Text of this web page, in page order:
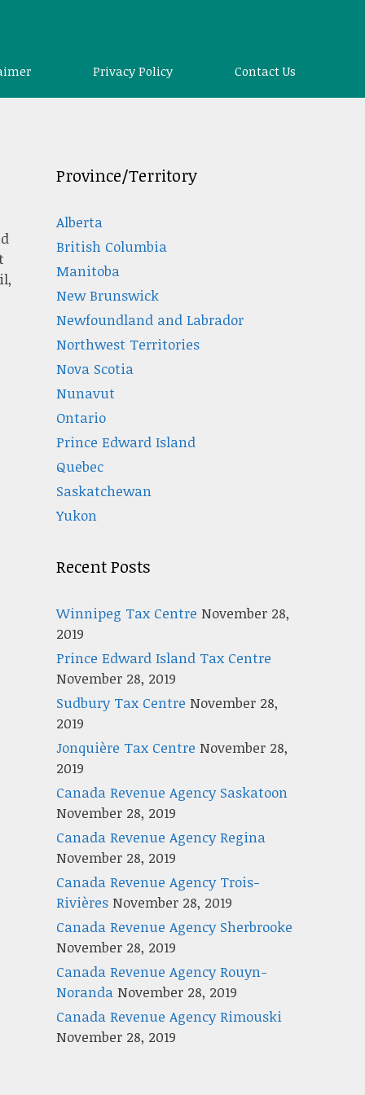
Privacy Policy Contact Us
Province/Territory
Alberta
British Columbia
Manitoba
New Brunswick
Newfoundland and Labrador
Northwest Territories
Nova Scotia
Nunavut
Ontario
Prince Edward Island
Quebec
Saskatchewan
Yukon
Recent Posts
Winnipeg Tax Centre November 28,
2019
Prince Edward Island Tax Centre
November 28, 2019
Sudbury Tax Centre November 28,
2019
Jonquière Tax Centre November 28,
2019
Canada Revenue Agency Saskatoon
November 28, 2019
Canada Revenue Agency Regina
November 28, 2019
Canada Revenue Agency Trois-
Rivières November 28, 2019
Canada Revenue Agency Sherbrooke
November 28, 2019
Canada Revenue Agency Rouyn-
Noranda November 28, 2019
Canada Revenue Agency Rimouski
November 28, 2019